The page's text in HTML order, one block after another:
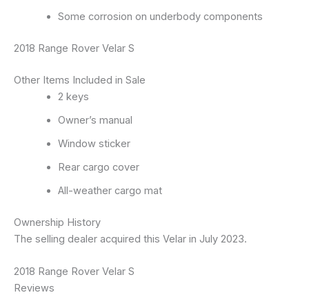
Some corrosion on underbody components
2018 Range Rover Velar S
Other Items Included in Sale
2 keys
Owner’s manual
Window sticker
Rear cargo cover
All-weather cargo mat
Ownership History
The selling dealer acquired this Velar in July 2023.
2018 Range Rover Velar S
Reviews